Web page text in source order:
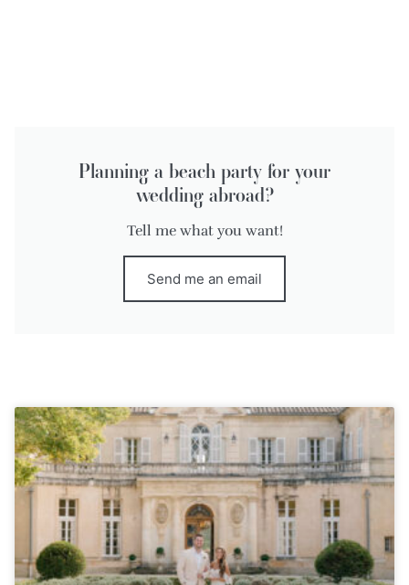
Planning a beach party for your
wedding abroad?
Tell me what you want!
Send me an email